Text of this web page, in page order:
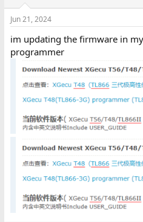
s
Jun 21, 2024
im updating the firmware in
programmer